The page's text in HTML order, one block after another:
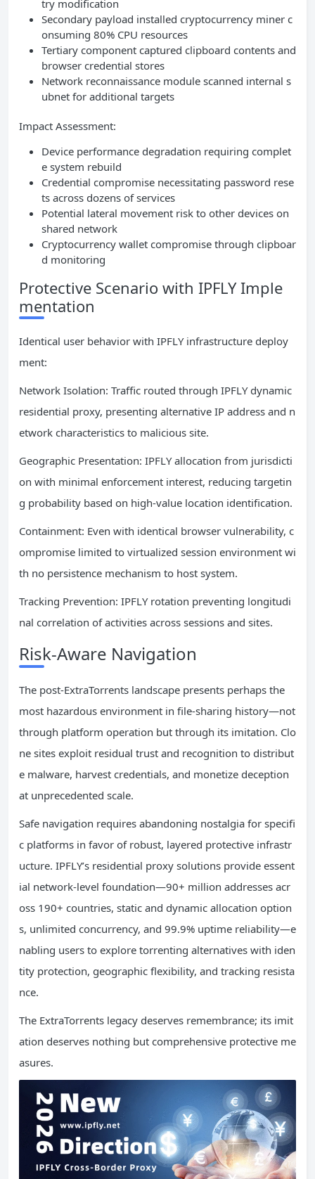
try modification
Secondary payload installed cryptocurrency miner c
onsuming 80% CPU resources
Tertiary component captured clipboard contents and
browser credential stores
Network reconnaissance module scanned internal s
ubnet for additional targets
Impact Assessment:
Device performance degradation requiring complet
e system rebuild
Credential compromise necessitating password rese
ts across dozens of services
Potential lateral movement risk to other devices on
shared network
Cryptocurrency wallet compromise through clipboar
d monitoring
Protective Scenario with IPFLY Imple
mentation
Identical user behavior with IPFLY infrastructure deploy
ment:
Network Isolation: Traffic routed through IPFLY dynamic
residential proxy, presenting alternative IP address and n
etwork characteristics to malicious site.
Geographic Presentation: IPFLY allocation from jurisdicti
on with minimal enforcement interest, reducing targetin
g probability based on high-value location identification.
Containment: Even with identical browser vulnerability, c
ompromise limited to virtualized session environment wi
th no persistence mechanism to host system.
Tracking Prevention: IPFLY rotation preventing longitudi
nal correlation of activities across sessions and sites.
Risk-Aware Navigation
The post-ExtraTorrents landscape presents perhaps the
most hazardous environment in file-sharing history—not
through platform operation but through its imitation. Clo
ne sites exploit residual trust and recognition to distribut
e malware, harvest credentials, and monetize deception
at unprecedented scale.
Safe navigation requires abandoning nostalgia for specifi
c platforms in favor of robust, layered protective infrastr
ucture. IPFLY’s residential proxy solutions provide essent
ial network-level foundation—90+ million addresses acr
oss 190+ countries, static and dynamic allocation option
s, unlimited concurrency, and 99.9% uptime reliability—e
nabling users to explore torrenting alternatives with iden
tity protection, geographic flexibility, and tracking resista
nce.
The ExtraTorrents legacy deserves remembrance; its imit
ation deserves nothing but comprehensive protective me
asures.